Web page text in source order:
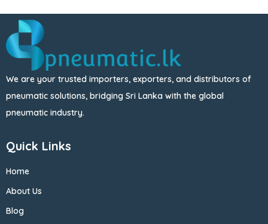
We are your trusted importers, exporters, and distributors of
pneumatic solutions, bridging Sri Lanka with the global
pneumatic industry.
Quick Links
Home
About Us
Blog